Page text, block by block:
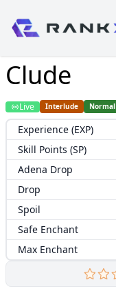
Clude
Live Interlude Normal
Experience (EXP)
Skill Points (SP)
Adena Drop
Drop
Spoil
Safe Enchant
Max Enchant